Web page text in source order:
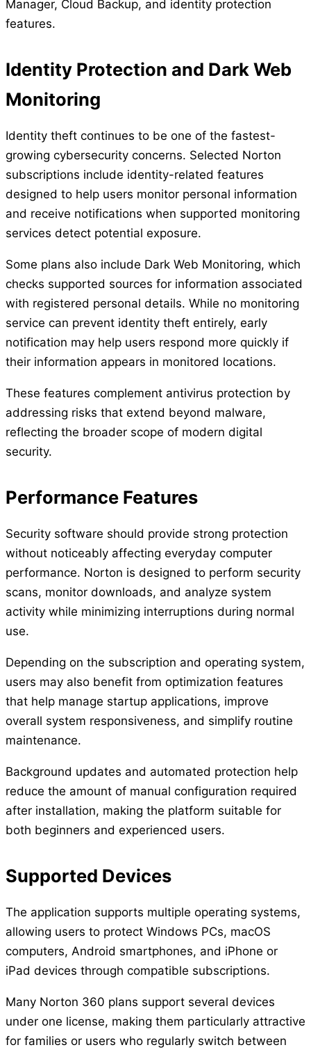
Manager, Cloud Backup, and identity protection
features.
Identity Protection and Dark Web
Monitoring
Identity theft continues to be one of the fastest-
growing cybersecurity concerns. Selected Norton
subscriptions include identity-related features
designed to help users monitor personal information
and receive notifications when supported monitoring
services detect potential exposure.
Some plans also include Dark Web Monitoring, which
checks supported sources for information associated
with registered personal details. While no monitoring
service can prevent identity theft entirely, early
notification may help users respond more quickly if
their information appears in monitored locations.
These features complement antivirus protection by
addressing risks that extend beyond malware,
reflecting the broader scope of modern digital
security.
Performance Features
Security software should provide strong protection
without noticeably affecting everyday computer
performance. Norton is designed to perform security
scans, monitor downloads, and analyze system
activity while minimizing interruptions during normal
use.
Depending on the subscription and operating system,
users may also benefit from optimization features
that help manage startup applications, improve
overall system responsiveness, and simplify routine
maintenance.
Background updates and automated protection help
reduce the amount of manual configuration required
after installation, making the platform suitable for
both beginners and experienced users.
Supported Devices
The application supports multiple operating systems,
allowing users to protect Windows PCs, macOS
computers, Android smartphones, and iPhone or
iPad devices through compatible subscriptions.
Many Norton 360 plans support several devices
under one license, making them particularly attractive
for families or users who regularly switch between